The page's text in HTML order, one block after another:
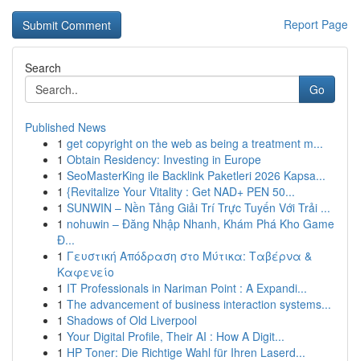
Report Page
Search
Go
Published News
1 get copyright on the web as being a treatment m...
1 Obtain Residency: Investing in Europe
1 SeoMasterKing ile Backlink Paketleri 2026 Kapsa...
1 {Revitalize Your Vitality : Get NAD+ PEN 50...
1 SUNWIN – Nền Tảng Giải Trí Trực Tuyến Với Trải ...
1 nohuwin – Đăng Nhập Nhanh, Khám Phá Kho Game
Đ...
1 Γευστική Απόδραση στο Μύτικα: Ταβέρνα &
Καφενείο
1 IT Professionals in Nariman Point : A Expandi...
1 The advancement of business interaction systems...
1 Shadows of Old Liverpool
1 Your Digital Profile, Their AI : How A Digit...
1 HP Toner: Die Richtige Wahl für Ihren Laserd...